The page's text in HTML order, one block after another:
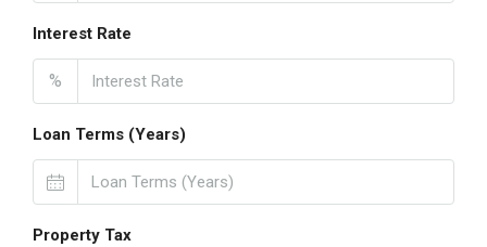
Interest Rate
%
Loan Terms (Years)
Property Tax